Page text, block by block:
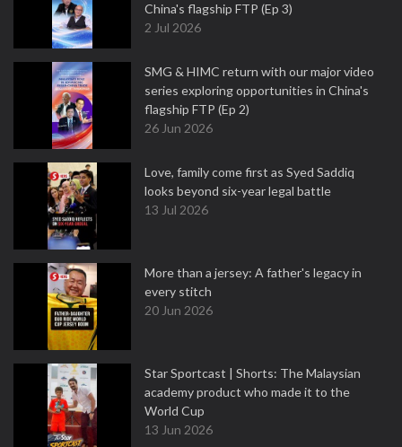
China's flagship FTP (Ep 3)
2 Jul 2026
SMG & HIMC return with our major video
series exploring opportunities in China's
flagship FTP (Ep 2)
26 Jun 2026
Love, family come first as Syed Saddiq
looks beyond six-year legal battle
13 Jul 2026
More than a jersey: A father's legacy in
every stitch
20 Jun 2026
Star Sportcast | Shorts: The Malaysian
academy product who made it to the
World Cup
13 Jun 2026